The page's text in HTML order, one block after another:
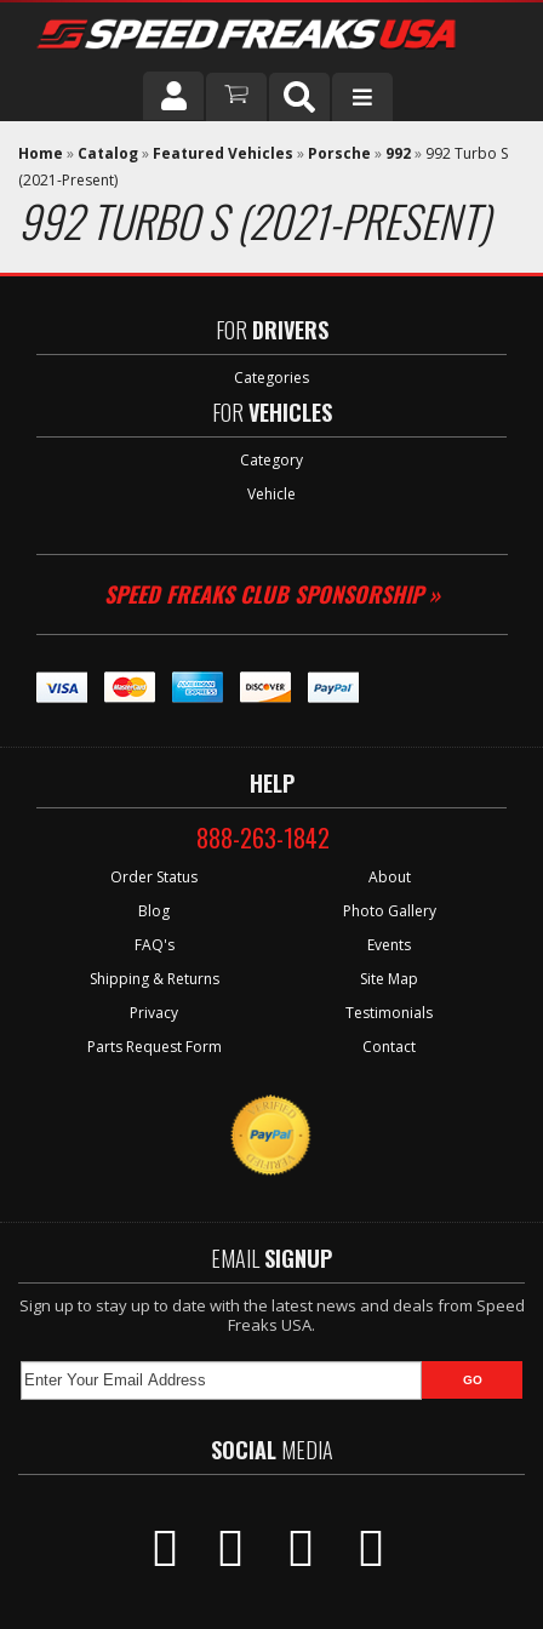
DRIVER
VEHICLE
Home » Catalog» Featured Vehicles » Porsche » 992» 992 Turbo S
(2021-Present)
992 TURBO S (2021-PRESENT)
FOR DRIVERS
Categories
FORVEHICLES
Category
Vehicle
SPEED FREAKS CLUB SPONSORSHIP »
HELP
888-263-1842
Order Status
Blog
FAQ's
Shipping & Returns
Privacy
Parts Request Form
About
Photo Gallery
Events
Site Map
Testimonials
Contact
EMAIL SIGNUP
Sign up to stay up to date with the latest news and deals from Speed
Freaks USA.
SOCIALMEDIA